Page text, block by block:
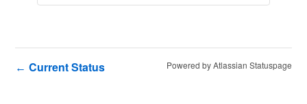
← Current Status Powered by Atlassian Statuspage